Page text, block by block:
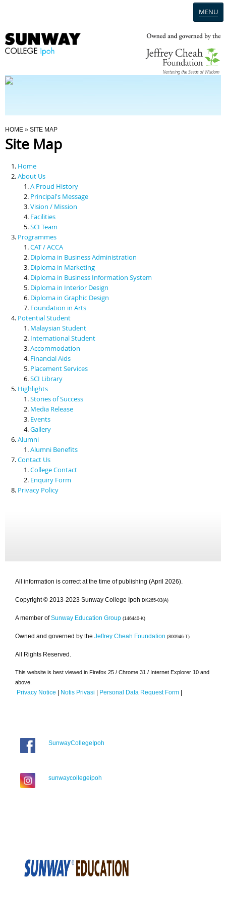
MENU
Programmes
Scholarships & Financial Aid
Contact Us
You Are Here
HOME » SITE MAP
Site Map
Home
About Us
A Proud History
Principal's Message
Vision / Mission
Facilities
SCI Team
Programmes
CAT / ACCA
Diploma in Business Administration
Diploma in Marketing
Diploma in Business Information System
Diploma in Interior Design
Diploma in Graphic Design
Foundation in Arts
Potential Student
Malaysian Student
International Student
Accommodation
Financial Aids
Placement Services
SCI Library
Highlights
Stories of Success
Media Release
Events
Gallery
Alumni
Alumni Benefits
Contact Us
College Contact
Enquiry Form
Privacy Policy
All information is correct at the time of publishing (April 2026).
Copyright © 2013-2023 Sunway College Ipoh DK265-03(A)
A member of Sunway Education Group (146440-K)
Owned and governed by the Jeffrey Cheah Foundation (800946-T)
All Rights Reserved.
This website is best viewed in Firefox 25 / Chrome 31 / Internet Explorer 10 and
above.
Privacy Notice | Notis Privasi | Personal Data Request Form |
SunwayCollegeIpoh
sunwaycollegeipoh